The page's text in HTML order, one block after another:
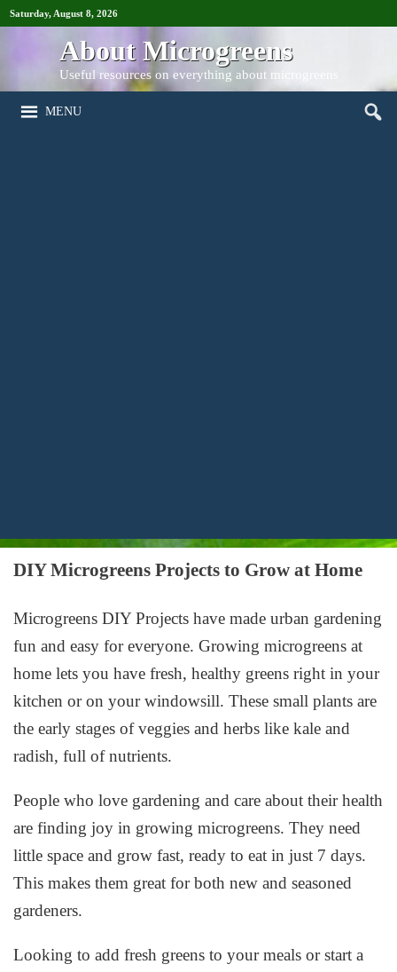
Saturday, August 8, 2026
About Microgreens
Useful resources on everything about microgreens
MENU
DIY Microgreens Projects to Grow at Home
Microgreens DIY Projects have made urban gardening
fun and easy for everyone.Growing microgreens at
home lets you have fresh, healthy greens right in your
kitchen or on your windowsill. These small plants are
the early stages of veggies and herbs like kale and
radish, full of nutrients.
People who love gardening and care about their health
are finding joy in growing microgreens. They need
little space and grow fast, ready to eat in just 7 days.
This makes them great for both new and seasoned
gardeners.
Looking to add fresh greens to your meals or start a